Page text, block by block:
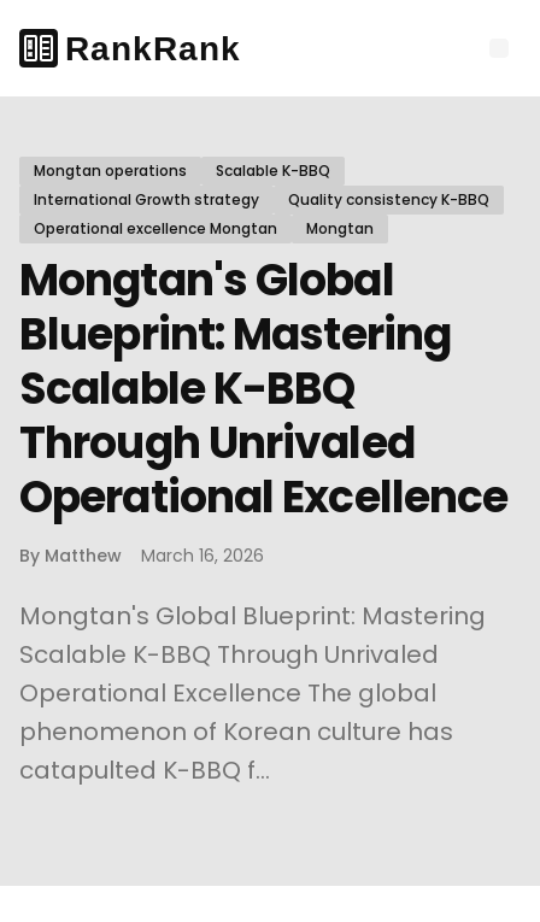
Mongtan operations
Scalable K-BBQ
International Growth strategy
Quality consistency K-BBQ
Operational excellence Mongtan
Mongtan
Mongtan's Global
Blueprint: Mastering
Scalable K-BBQ
Through Unrivaled
Operational Excellence
By Matthew March 16, 2026
Mongtan's Global Blueprint: Mastering
Scalable K-BBQ Through Unrivaled
Operational Excellence The global
phenomenon of Korean culture has
catapulted K-BBQ f...